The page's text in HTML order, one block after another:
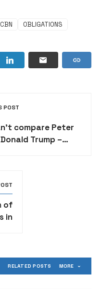
CBN OBLIGATIONS
POST
compare Peter
Trump –
of
in
RELATED POSTS MORE